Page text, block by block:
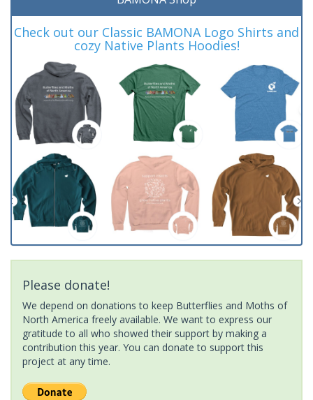
Check out our Classic BAMONA Logo Shirts and
cozy Native Plants Hoodies!
Please donate!
We depend on donations to keep Butterflies and Moths of
North America freely available. We want to express our
gratitude to all who showed their support by making a
contribution this year. You can donate to support this
project at any time.